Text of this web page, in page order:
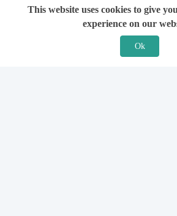
This website uses cookies to give
experience on our
Ok